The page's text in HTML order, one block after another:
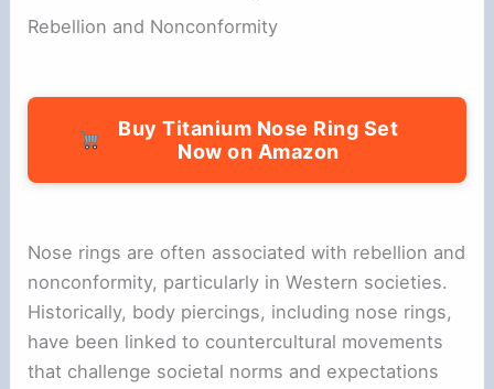
Rebellion and Nonconformity
Buy Titanium Nose Ring Set
Now on Amazon
Nose rings are often associated with rebellion and
nonconformity, particularly in Western societies.
Historically, body piercings, including nose rings,
have been linked to countercultural movements
that challenge societal norms and expectations